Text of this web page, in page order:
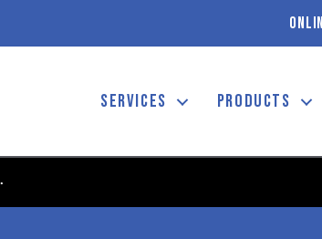
SERVICES PRODUCTS